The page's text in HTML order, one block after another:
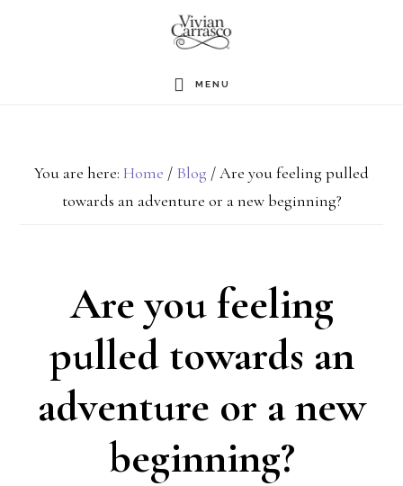
MENU
You are here: Home / Blog /Are you feeling pulled
towards an adventure or a new beginning?
Are you feeling
pulled towards an
adventure or a new
beginning?